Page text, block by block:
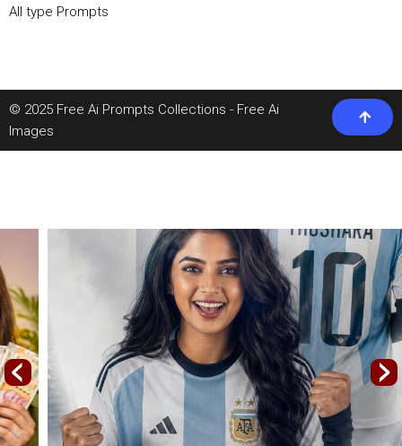
All type Prompts
© 2025 Free Ai Prompts Collections - Free Ai
Images
‹ ›